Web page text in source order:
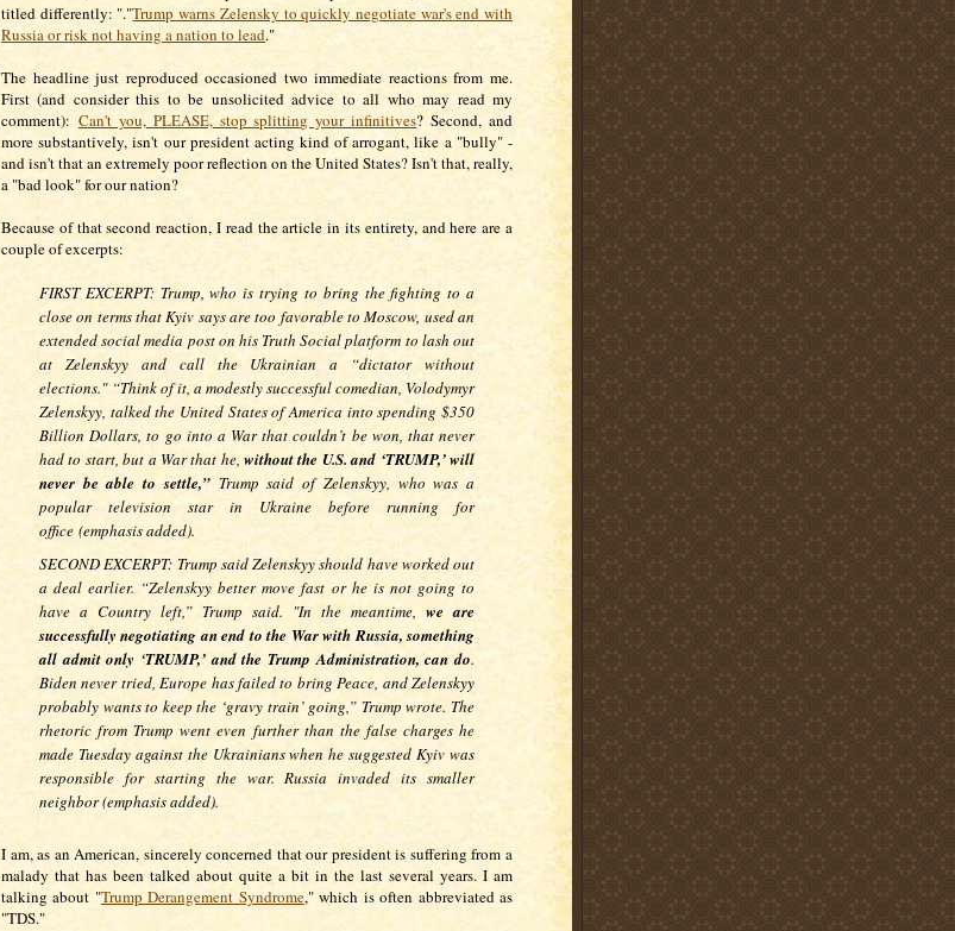
titled differently: "."Trump warns Zelensky to quickly negotiate war's end with
Russia or risk not having a nation to lead."
The headline just reproduced occasioned two immediate reactions from me.
First (and consider this to be unsolicited advice to all who may read my
comment): Can't you, PLEASE, stop splitting your infinitives? Second, and
more substantively, isn't our president acting kind of arrogant, like a "bully" -
and isn't that an extremely poor reflection on the United States? Isn't that, really,
a "bad look" for our nation?
Because of that second reaction, I read the article in its entirety, and here are a
couple of excerpts:
FIRST EXCERPT: Trump, who is trying to bring the fighting to a
close on terms that Kyiv says are too favorable to Moscow, used an
extended social media post on his Truth Social platform to lash out
at Zelenskyy and call the Ukrainian a “dictator without
elections." “Think of it, a modestly successful comedian, Volodymyr
Zelenskyy, talked the United States of America into spending $350
Billion Dollars, to go into a War that couldn’t be won, that never
had to start, but a War that he,without the U.S. and ‘TRUMP,’ will
never be able to settle,”Trump said of Zelenskyy, who was a
popular television star in Ukraine before running for
office (emphasis added).
SECOND EXCERPT: Trump said Zelenskyy should have worked out
a deal earlier. “Zelenskyy better move fast or he is not going to
have a Country left,” Trump said. "In the meantime, we are
successfully negotiating an end to the War with Russia, something
all admit only ‘TRUMP,’ and the Trump Administration, can do.
Biden never tried, Europe has failed to bring Peace, and Zelenskyy
probably wants to keep the ‘gravy train’ going,” Trump wrote. The
rhetoric from Trump went even further than the false charges he
made Tuesday against the Ukrainians when he suggested Kyiv was
responsible for starting the war. Russia invaded its smaller
neighbor (emphasis added).
I am, as an American, sincerely concerned that our president is suffering from a
malady that has been talked about quite a bit in the last several years. I am
talking about "Trump Derangement Syndrome," which is often abbreviated as
"TDS."